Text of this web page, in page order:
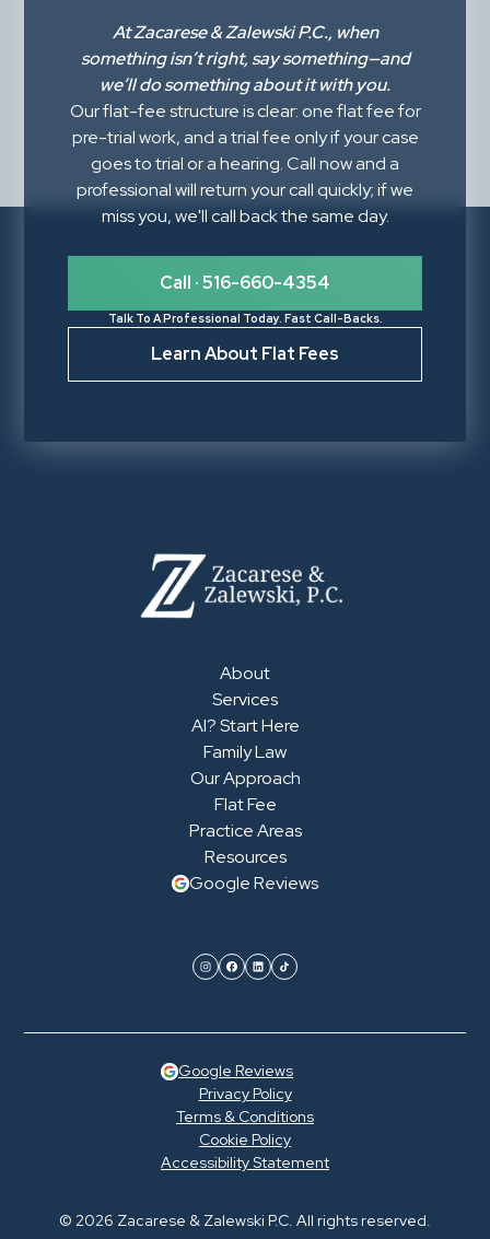
AtZacarese & Zalewski P.C., when
something isn’t right,say something—and
we’ll do something about it with you.
Our flat-fee structure is clear: one flat fee for
pre-trial work, and a trial fee only if your case
goes to trial or a hearing. Call now and a
professional will return your call quickly; if we
miss you, we'll call back the same day.
Call · 516-660-4354
Talk To A Professional Today. Fast Call-Backs.
Learn About Flat Fees
About
Services
AI? Start Here
Family Law
Our Approach
Flat Fee
Practice Areas
Resources
Google Reviews
© 2026 Zacarese & Zalewski P.C. All rights reserved.
Google Reviews
Privacy Policy
Terms & Conditions
Cookie Policy
Accessibility Statement